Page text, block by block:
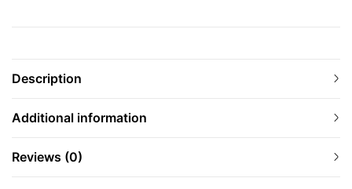
Description
Additional information
Reviews (0)